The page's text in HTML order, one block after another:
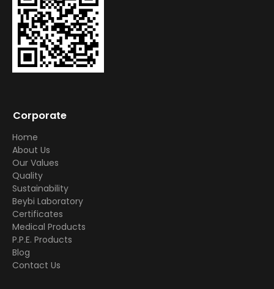
Corporate
Home
About Us
Our Values
Quality
Sustainability
Beybi Laboratory
Certificates
Medical Products
P.P.E. Products
Blog
Contact Us